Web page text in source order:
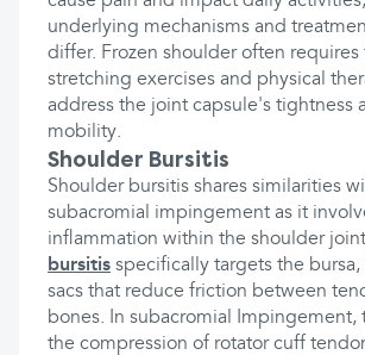
underlying mechanisms and
differ. Frozen shoulder often requires
stretching exercises and physical
address the joint capsule's tightness
mobility.
Shoulder Bursitis
Shoulder bursitis shares similarities
subacromial impingement as it
inflammation within the shoulder
bursitis specifically targets the
sacs that reduce friction between
bones. In subacromial Impingement,
the compression of rotator cuff